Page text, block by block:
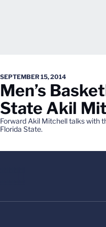
SEPTEMBER 15, 2014
Men’s
State Akil
Forward Akil Mitchell talks with
Florida State.